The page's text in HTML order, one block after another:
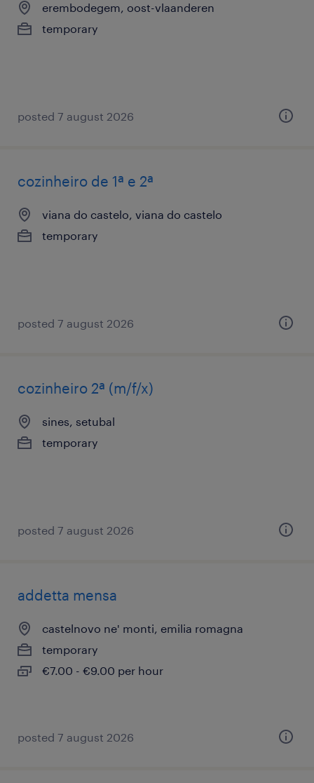
erembodegem, oost-vlaanderen
temporary
posted 7 august 2026
cozinheiro de 1ª e 2ª
viana do castelo, viana do castelo
temporary
posted 7 august 2026
cozinheiro 2ª (m/f/x)
sines, setubal
temporary
posted 7 august 2026
addetta mensa
castelnovo ne' monti, emilia romagna
temporary
€7.00 - €9.00 per hour
posted 7 august 2026